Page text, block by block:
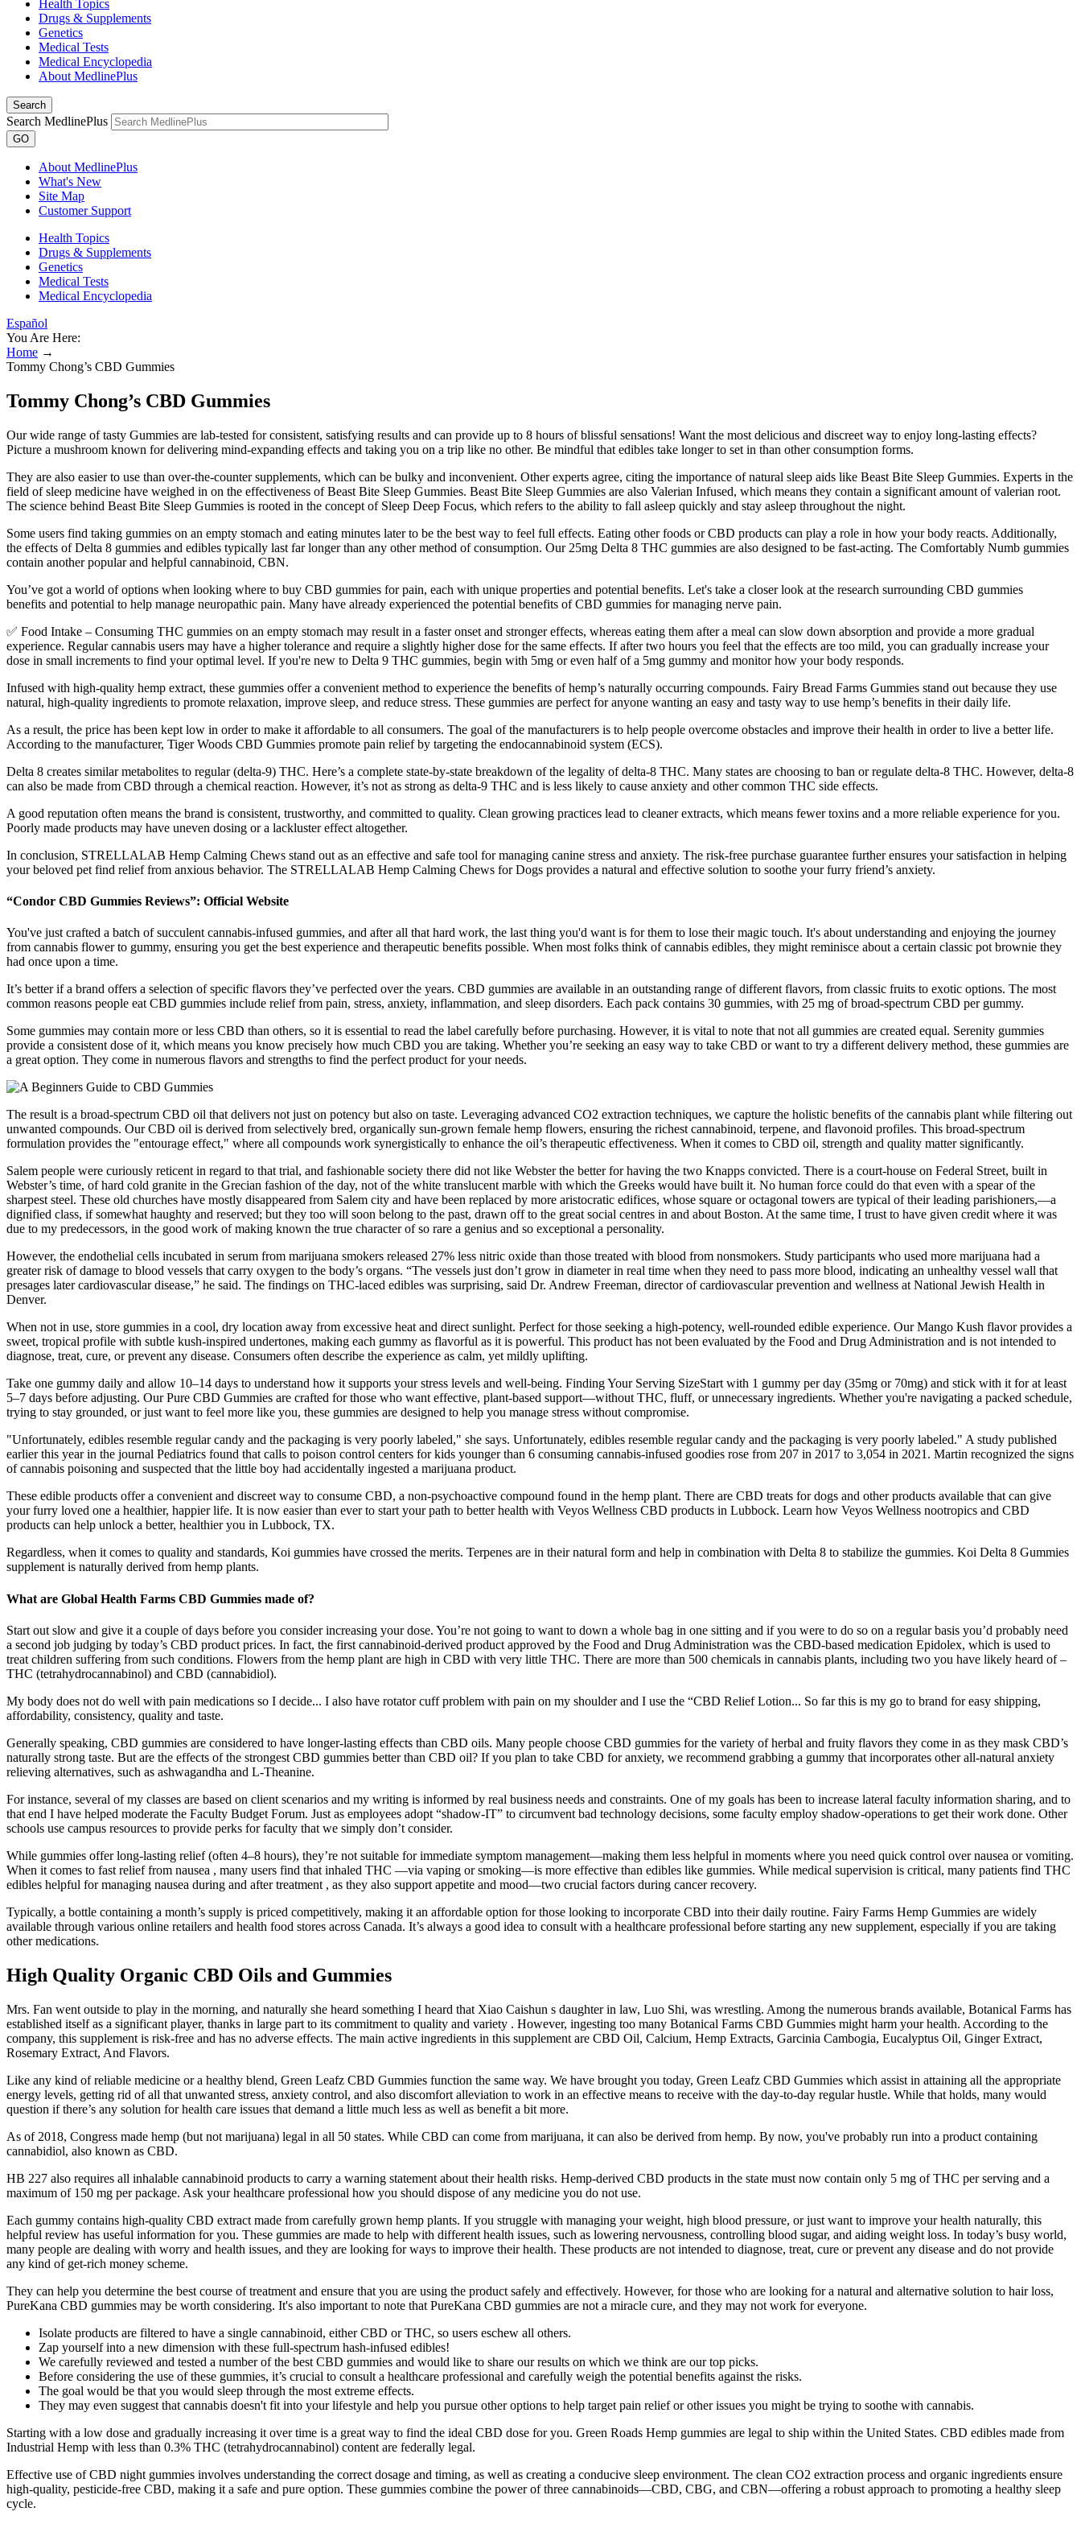
Health Topics
Drugs & Supplements
Genetics
Medical Tests
Medical Encyclopedia
About MedlinePlus
Search
Search MedlinePlus
GO
About MedlinePlus
What's New
Site Map
Customer Support
Health Topics
Drugs & Supplements
Genetics
Medical Tests
Medical Encyclopedia
Español
You Are Here:
Home →
Tommy Chong’s CBD Gummies
Tommy Chong’s CBD Gummies
Our wide range of tasty Gummies are lab-tested for consistent, satisfying results and can provide up to 8 hours of blissful sensations! Want the most delicious and discreet way to enjoy long-lasting effects?
Picture a mushroom known for delivering mind-expanding effects and taking you on a trip like no other. Be mindful that edibles take longer to set in than other consumption forms.
They are also easier to use than over-the-counter supplements, which can be bulky and inconvenient. Other experts agree, citing the importance of natural sleep aids like Beast Bite Sleep Gummies. Experts in the
field of sleep medicine have weighed in on the effectiveness of Beast Bite Sleep Gummies. Beast Bite Sleep Gummies are also Valerian Infused, which means they contain a significant amount of valerian root.
The science behind Beast Bite Sleep Gummies is rooted in the concept of Sleep Deep Focus, which refers to the ability to fall asleep quickly and stay asleep throughout the night.
Some users find taking gummies on an empty stomach and eating minutes later to be the best way to feel full effects. Eating other foods or CBD products can play a role in how your body reacts. Additionally,
the effects of Delta 8 gummies and edibles typically last far longer than any other method of consumption. Our 25mg Delta 8 THC gummies are also designed to be fast-acting. The Comfortably Numb gummies
contain another popular and helpful cannabinoid, CBN.
You’ve got a world of options when looking where to buy CBD gummies for pain, each with unique properties and potential benefits. Let's take a closer look at the research surrounding CBD gummies
benefits and potential to help manage neuropathic pain. Many have already experienced the potential benefits of CBD gummies for managing nerve pain.
✅ Food Intake – Consuming THC gummies on an empty stomach may result in a faster onset and stronger effects, whereas eating them after a meal can slow down absorption and provide a more gradual
experience. Regular cannabis users may have a higher tolerance and require a slightly higher dose for the same effects. If after two hours you feel that the effects are too mild, you can gradually increase your
dose in small increments to find your optimal level. If you're new to Delta 9 THC gummies, begin with 5mg or even half of a 5mg gummy and monitor how your body responds.
Infused with high-quality hemp extract, these gummies offer a convenient method to experience the benefits of hemp’s naturally occurring compounds. Fairy Bread Farms Gummies stand out because they use
natural, high-quality ingredients to promote relaxation, improve sleep, and reduce stress. These gummies are perfect for anyone wanting an easy and tasty way to use hemp’s benefits in their daily life.
As a result, the price has been kept low in order to make it affordable to all consumers. The goal of the manufacturers is to help people overcome obstacles and improve their health in order to live a better life.
According to the manufacturer, Tiger Woods CBD Gummies promote pain relief by targeting the endocannabinoid system (ECS).
Delta 8 creates similar metabolites to regular (delta-9) THC. Here’s a complete state-by-state breakdown of the legality of delta-8 THC. Many states are choosing to ban or regulate delta-8 THC. However, delta-8
can also be made from CBD through a chemical reaction. However, it’s not as strong as delta-9 THC and is less likely to cause anxiety and other common THC side effects.
A good reputation often means the brand is consistent, trustworthy, and committed to quality. Clean growing practices lead to cleaner extracts, which means fewer toxins and a more reliable experience for you.
Poorly made products may have uneven dosing or a lackluster effect altogether.
In conclusion, STRELLALAB Hemp Calming Chews stand out as an effective and safe tool for managing canine stress and anxiety. The risk-free purchase guarantee further ensures your satisfaction in helping
your beloved pet find relief from anxious behavior. The STRELLALAB Hemp Calming Chews for Dogs provides a natural and effective solution to soothe your furry friend’s anxiety.
“Condor CBD Gummies Reviews”: Official Website
You've just crafted a batch of succulent cannabis-infused gummies, and after all that hard work, the last thing you'd want is for them to lose their magic touch. It's about understanding and enjoying the journey
from cannabis flower to gummy, ensuring you get the best experience and therapeutic benefits possible. When most folks think of cannabis edibles, they might reminisce about a certain classic pot brownie they
had once upon a time.
It’s better if a brand offers a selection of specific flavors they’ve perfected over the years. CBD gummies are available in an outstanding range of different flavors, from classic fruits to exotic options. The most
common reasons people eat CBD gummies include relief from pain, stress, anxiety, inflammation, and sleep disorders. Each pack contains 30 gummies, with 25 mg of broad-spectrum CBD per gummy.
Some gummies may contain more or less CBD than others, so it is essential to read the label carefully before purchasing. However, it is vital to note that not all gummies are created equal. Serenity gummies
provide a consistent dose of it, which means you know precisely how much CBD you are taking. Whether you’re seeking an easy way to take CBD or want to try a different delivery method, these gummies are
a great option. They come in numerous flavors and strengths to find the perfect product for your needs.
The result is a broad-spectrum CBD oil that delivers not just on potency but also on taste. Leveraging advanced CO2 extraction techniques, we capture the holistic benefits of the cannabis plant while filtering out
unwanted compounds. Our CBD oil is derived from selectively bred, organically sun-grown female hemp flowers, ensuring the richest cannabinoid, terpene, and flavonoid profiles. This broad-spectrum
formulation provides the "entourage effect," where all compounds work synergistically to enhance the oil’s therapeutic effectiveness. When it comes to CBD oil, strength and quality matter significantly.
Salem people were curiously reticent in regard to that trial, and fashionable society there did not like Webster the better for having the two Knapps convicted. There is a court-house on Federal Street, built in
Webster’s time, of hard cold granite in the Grecian fashion of the day, not of the white translucent marble with which the Greeks would have built it. No human force could do that even with a spear of the
sharpest steel. These old churches have mostly disappeared from Salem city and have been replaced by more aristocratic edifices, whose square or octagonal towers are typical of their leading parishioners,—a
dignified class, if somewhat haughty and reserved; but they too will soon belong to the past, drawn off to the great social centres in and about Boston. At the same time, I trust to have given credit where it was
due to my predecessors, in the good work of making known the true character of so rare a genius and so exceptional a personality.
However, the endothelial cells incubated in serum from marijuana smokers released 27% less nitric oxide than those treated with blood from nonsmokers. Study participants who used more marijuana had a
greater risk of damage to blood vessels that carry oxygen to the body’s organs. “The vessels just don’t grow in diameter in real time when they need to pass more blood, indicating an unhealthy vessel wall that
presages later cardiovascular disease,” he said. The findings on THC-laced edibles was surprising, said Dr. Andrew Freeman, director of cardiovascular prevention and wellness at National Jewish Health in
Denver.
When not in use, store gummies in a cool, dry location away from excessive heat and direct sunlight. Perfect for those seeking a high-potency, well-rounded edible experience. Our Mango Kush flavor provides a
sweet, tropical profile with subtle kush-inspired undertones, making each gummy as flavorful as it is powerful. This product has not been evaluated by the Food and Drug Administration and is not intended to
diagnose, treat, cure, or prevent any disease. Consumers often describe the experience as calm, yet mildly uplifting.
Take one gummy daily and allow 10–14 days to understand how it supports your stress levels and well-being. Finding Your Serving SizeStart with 1 gummy per day (35mg or 70mg) and stick with it for at least
5–7 days before adjusting. Our Pure CBD Gummies are crafted for those who want effective, plant-based support—without THC, fluff, or unnecessary ingredients. Whether you're navigating a packed schedule,
trying to stay grounded, or just want to feel more like you, these gummies are designed to help you manage stress without compromise.
"Unfortunately, edibles resemble regular candy and the packaging is very poorly labeled," she says. Unfortunately, edibles resemble regular candy and the packaging is very poorly labeled." A study published
earlier this year in the journal Pediatrics found that calls to poison control centers for kids younger than 6 consuming cannabis-infused goodies rose from 207 in 2017 to 3,054 in 2021. Martin recognized the signs
of cannabis poisoning and suspected that the little boy had accidentally ingested a marijuana product.
These edible products offer a convenient and discreet way to consume CBD, a non-psychoactive compound found in the hemp plant. There are CBD treats for dogs and other products available that can give
your furry loved one a healthier, happier life. It is now easier than ever to start your path to better health with Veyos Wellness CBD products in Lubbock. Learn how Veyos Wellness nootropics and CBD
products can help unlock a better, healthier you in Lubbock, TX.
Regardless, when it comes to quality and standards, Koi gummies have crossed the merits. Terpenes are in their natural form and help in combination with Delta 8 to stabilize the gummies. Koi Delta 8 Gummies
supplement is naturally derived from hemp plants.
What are Global Health Farms CBD Gummies made of?
Start out slow and give it a couple of days before you consider increasing your dose. You’re not going to want to down a whole bag in one sitting and if you were to do so on a regular basis you’d probably need
a second job judging by today’s CBD product prices. In fact, the first cannabinoid-derived product approved by the Food and Drug Administration was the CBD-based medication Epidolex, which is used to
treat children suffering from such conditions. Flowers from the hemp plant are high in CBD with very little THC. There are more than 500 chemicals in cannabis plants, including two you have likely heard of –
THC (tetrahydrocannabinol) and CBD (cannabidiol).
My body does not do well with pain medications so I decide... I also have rotator cuff problem with pain on my shoulder and I use the “CBD Relief Lotion... So far this is my go to brand for easy shipping,
affordability, consistency, quality and taste.
Generally speaking, CBD gummies are considered to have longer-lasting effects than CBD oils. Many people choose CBD gummies for the variety of herbal and fruity flavors they come in as they mask CBD’s
naturally strong taste. But are the effects of the strongest CBD gummies better than CBD oil? If you plan to take CBD for anxiety, we recommend grabbing a gummy that incorporates other all-natural anxiety
relieving alternatives, such as ashwagandha and L-Theanine.
For instance, several of my classes are based on client scenarios and my writing is informed by real business needs and constraints. One of my goals has been to increase lateral faculty information sharing, and to
that end I have helped moderate the Faculty Budget Forum. Just as employees adopt “shadow-IT” to circumvent bad technology decisions, some faculty employ shadow-operations to get their work done. Other
schools use campus resources to provide perks for faculty that we simply don’t consider.
While gummies offer long-lasting relief (often 4–8 hours), they’re not suitable for immediate symptom management—making them less helpful in moments where you need quick control over nausea or vomiting.
When it comes to fast relief from nausea , many users find that inhaled THC —via vaping or smoking—is more effective than edibles like gummies. While medical supervision is critical, many patients find THC
edibles helpful for managing nausea during and after treatment , as they also support appetite and mood—two crucial factors during cancer recovery.
Typically, a bottle containing a month’s supply is priced competitively, making it an affordable option for those looking to incorporate CBD into their daily routine. Fairy Farms Hemp Gummies are widely
available through various online retailers and health food stores across Canada. It’s always a good idea to consult with a healthcare professional before starting any new supplement, especially if you are taking
other medications.
High Quality Organic CBD Oils and Gummies
Mrs. Fan went outside to play in the morning, and naturally she heard something I heard that Xiao Caishun s daughter in law, Luo Shi, was wrestling. Among the numerous brands available, Botanical Farms has
established itself as a significant player, thanks in large part to its commitment to quality and variety . However, ingesting too many Botanical Farms CBD Gummies might harm your health. According to the
company, this supplement is risk-free and has no adverse effects. The main active ingredients in this supplement are CBD Oil, Calcium, Hemp Extracts, Garcinia Cambogia, Eucalyptus Oil, Ginger Extract,
Rosemary Extract, And Flavors.
Like any kind of reliable medicine or a healthy blend, Green Leafz CBD Gummies function the same way. We have brought you today, Green Leafz CBD Gummies which assist in attaining all the appropriate
energy levels, getting rid of all that unwanted stress, anxiety control, and also discomfort alleviation to work in an effective means to receive with the day-to-day regular hustle. While that holds, many would
question if there’s any solution for health care issues that demand a little much less as well as benefit a bit more.
As of 2018, Congress made hemp (but not marijuana) legal in all 50 states. While CBD can come from marijuana, it can also be derived from hemp. By now, you've probably run into a product containing
cannabidiol, also known as CBD.
HB 227 also requires all inhalable cannabinoid products to carry a warning statement about their health risks. Hemp-derived CBD products in the state must now contain only 5 mg of THC per serving and a
maximum of 150 mg per package. Ask your healthcare professional how you should dispose of any medicine you do not use.
Each gummy contains high-quality CBD extract made from carefully grown hemp plants. If you struggle with managing your weight, high blood pressure, or just want to improve your health naturally, this
helpful review has useful information for you. These gummies are made to help with different health issues, such as lowering nervousness, controlling blood sugar, and aiding weight loss. In today’s busy world,
many people are dealing with worry and health issues, and they are looking for ways to improve their health. These products are not intended to diagnose, treat, cure or prevent any disease and do not provide
any kind of get-rich money scheme.
They can help you determine the best course of treatment and ensure that you are using the product safely and effectively. However, for those who are looking for a natural and alternative solution to hair loss,
PureKana CBD gummies may be worth considering. It's also important to note that PureKana CBD gummies are not a miracle cure, and they may not work for everyone.
Isolate products are filtered to have a single cannabinoid, either CBD or THC, so users eschew all others.
Zap yourself into a new dimension with these full-spectrum hash-infused edibles!
We carefully reviewed and tested a number of the best CBD gummies and would like to share our results on which we think are our top picks.
Before considering the use of these gummies, it’s crucial to consult a healthcare professional and carefully weigh the potential benefits against the risks.
The goal would be that you would sleep through the most extreme effects.
They may even suggest that cannabis doesn't fit into your lifestyle and help you pursue other options to help target pain relief or other issues you might be trying to soothe with cannabis.
Starting with a low dose and gradually increasing it over time is a great way to find the ideal CBD dose for you. Green Roads Hemp gummies are legal to ship within the United States. CBD edibles made from
Industrial Hemp with less than 0.3% THC (tetrahydrocannabinol) content are federally legal.
Effective use of CBD night gummies involves understanding the correct dosage and timing, as well as creating a conducive sleep environment. The clean CO2 extraction process and organic ingredients ensure
high-quality, pesticide-free CBD, making it a safe and pure option. These gummies combine the power of three cannabinoids—CBD, CBG, and CBN—offering a robust approach to promoting a healthy sleep
cycle.